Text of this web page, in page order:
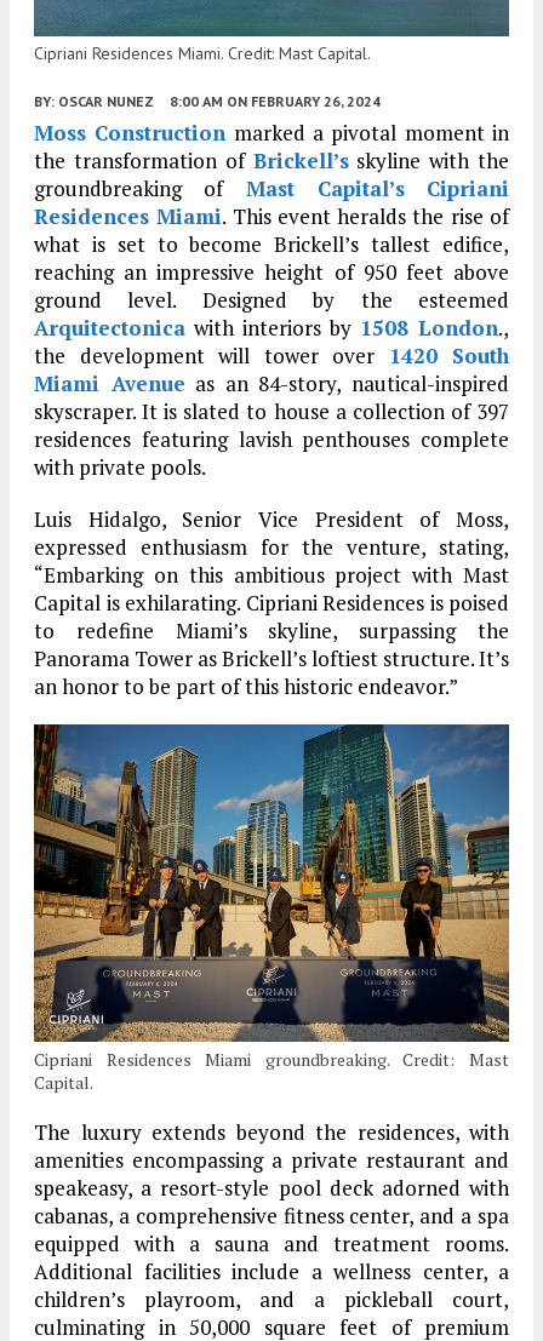
Cipriani Residences Miami. Credit: Mast Capital.
BY: OSCAR NUNEZ 8:00 AM ON FEBRUARY 26, 2024
Moss Construction marked a pivotal moment in
the transformation of Brickell’sskyline with the
groundbreaking of Mast Capital’s
Cipriani
Residences Miami. This event heralds the rise of
what is set to become Brickell’s tallest edifice,
reaching an impressive height of 950 feet above
ground level. Designed by the esteemed
Arquitectonica with interiors by 1508 London.,
the development will tower over
1420 South
Miami Avenue as an 84-story, nautical-inspired
skyscraper. It is slated to house a collection of 397
residences featuring lavish penthouses complete
with private pools.
Luis Hidalgo, Senior Vice President of Moss,
expressed enthusiasm for the venture, stating,
“Embarking on this ambitious project with Mast
Capital is exhilarating. Cipriani Residences is poised
to redefine Miami’s skyline, surpassing the
Panorama Tower as Brickell’s loftiest structure. It’s
an honor to be part of this historic endeavor.”
Cipriani Residences Miami groundbreaking. Credit: Mast
Capital.
The luxury extends beyond the residences, with
amenities encompassing a private restaurant and
speakeasy, a resort-style pool deck adorned with
cabanas, a comprehensive fitness center, and a spa
equipped with a sauna and treatment rooms.
Additional facilities include a wellness center, a
children’s playroom, and a pickleball court,
culminating in 50,000 square feet of premium